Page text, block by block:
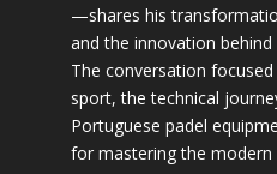
—shares his
and the innovation
The conversation
sport, the technical
Portuguese padel
for mastering the